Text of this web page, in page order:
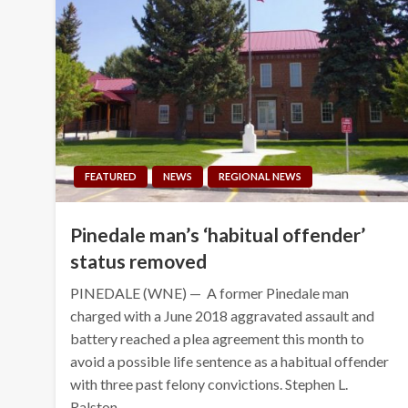
FEATURED NEWS REGIONAL NEWS
Pinedale man’s ‘habitual offender’
status removed
PINEDALE (WNE) — A former Pinedale man
charged with a June 2018 aggravated assault and
battery reached a plea agreement this month to
avoid a possible life sentence as a habitual offender
with three past felony convictions. Stephen L.